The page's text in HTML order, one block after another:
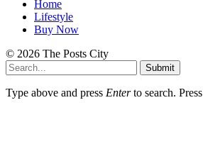
Home
Lifestyle
Buy Now
© 2026 The Posts City
Submit
Type above and press Enterto search. Press